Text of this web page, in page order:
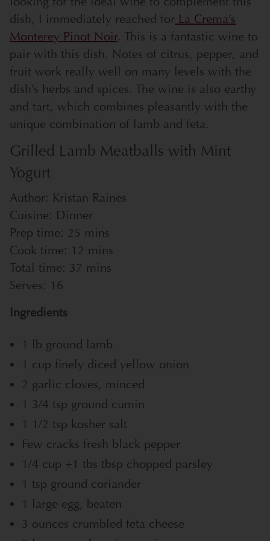
dish, I immediately reached for La Crema’s
Monterey Pinot Noir. This is a fantastic wine to
pair with this dish. Notes of citrus, pepper, and
fruit work really well on many levels with the
dish’s herbs and spices. The wine is also earthy
and tart, which combines pleasantly with the
unique combination of lamb and feta.
Grilled Lamb Meatballs with Mint
Yogurt
Author: Kristan Raines
Cuisine: Dinner
Prep time: 25 mins
Cook time: 12 mins
Total time: 37 mins
Serves: 16
Ingredients
1 lb ground lamb
1 cup finely diced yellow onion
2 garlic cloves, minced
1 3/4 tsp ground cumin
1 1/2 tsp kosher salt
Few cracks fresh black pepper
1/4 cup +1 tbs tbsp chopped parsley
1 tsp ground coriander
1 large egg, beaten
3 ounces crumbled feta cheese